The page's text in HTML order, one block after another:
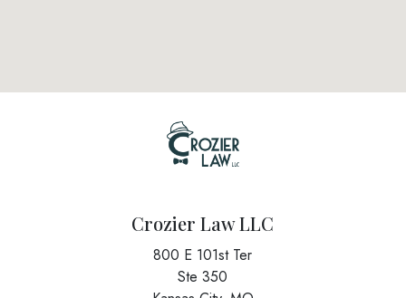
Crozier Law LLC
800 E 101st Ter
Ste 350